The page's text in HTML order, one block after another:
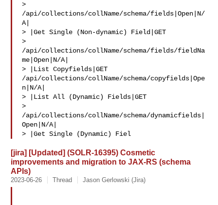
>
/api/collections/collName/schema/fields|Open|N/
A|
> |Get Single (Non-dynamic) Field|GET
>
/api/collections/collName/schema/fields/fieldNa
me|Open|N/A|
> |List Copyfields|GET
/api/collections/collName/schema/copyfields|Ope
n|N/A|
> |List All (Dynamic) Fields|GET
>
/api/collections/collName/schema/dynamicfields|
Open|N/A|
> |Get Single (Dynamic) Fiel
[jira] [Updated] (SOLR-16395) Cosmetic
improvements and migration to JAX-RS (schema
APIs)
2023-06-26 Thread Jason Gerlowski (Jira)